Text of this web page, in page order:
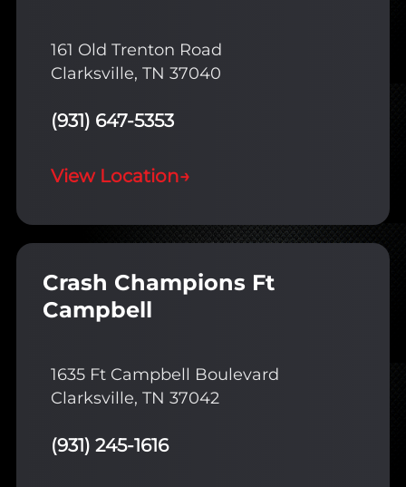
161 Old Trenton Road
Clarksville, TN 37040
(931) 647-5353
View Location→
Crash Champions Ft
Campbell
1635 Ft Campbell Boulevard
Clarksville, TN 37042
(931) 245-1616